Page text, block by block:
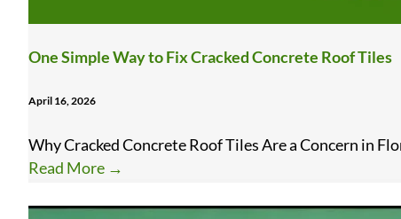
One Simple Way to Fix Cracked Concrete Roof Tiles
April 16, 2026
Why Cracked Concrete Roof Tiles Are a Concern in
Read More →